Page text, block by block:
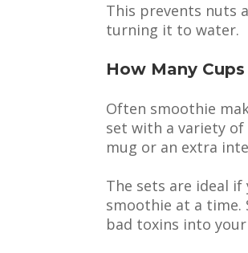
This prevents nuts
turning it to water.
How Many
Often smoothie
set with a variety of
mug or an extra
The sets are ideal
smoothie at a time.
bad toxins into